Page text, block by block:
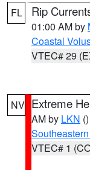
FL Rip
01:00 AM by
Coastal
VTEC# 29
NV Extreme
AM by LKN ()
VTEC# 1